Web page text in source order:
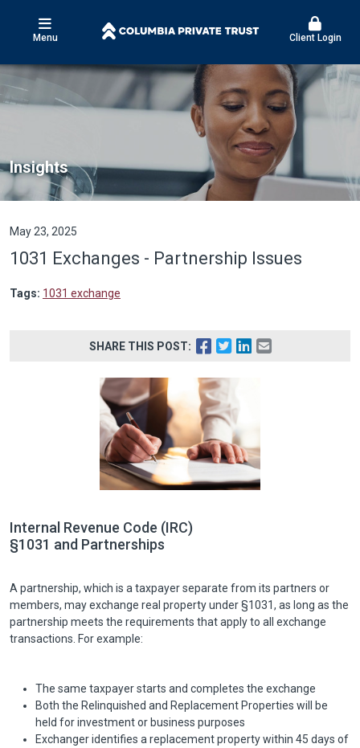
Menu Client Login
Insights
May 23, 2025
1031 Exchanges - Partnership Issues
Tags: 1031 exchange
SHARE THIS POST:
Internal Revenue Code (IRC)
§1031 and Partnerships
A partnership, which is a taxpayer separate from its partners or
members, may exchange real property under §1031, as long as the
partnership meets the requirements that apply to all exchange
transactions. For example:
The same taxpayer starts and completes the exchange
Both the Relinquished and Replacement Properties will be
held for investment or business purposes
Exchanger identifies a replacement property within 45 days of